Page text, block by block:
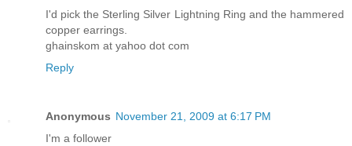
I'd pick the Sterling Silver Lightning Ring and the hammered
copper earrings.
ghainskom at yahoo dot com
Reply
Anonymous November 21, 2009 at 6:17 PM
I'm a follower